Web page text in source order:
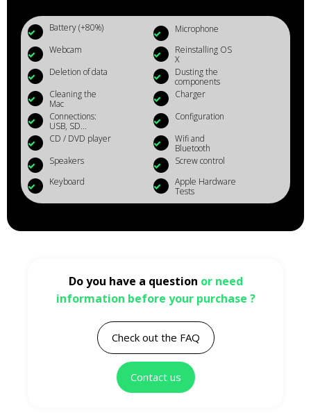
Battery (+80%)
Microphone
Webcam
Reinstalling OS
X
Deletion of data
Dusting the
components
Cleaning the
Mac
Charger
Connections:
USB, SD...
Configuration
CD / DVD player
Wifi and
Bluetooth
Speakers
Screw control
Keyboard
Apple Hardware
Tests
Do you have a question or need
information before your purchase ?
Check out the FAQ
Contact us